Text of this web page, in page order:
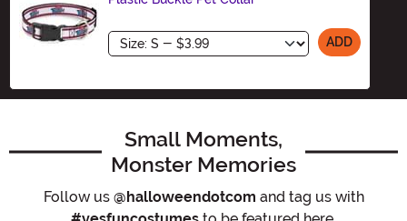
Size ADD
Small Moments,
Monster Memories
Follow us @halloweendotcom and tag us with